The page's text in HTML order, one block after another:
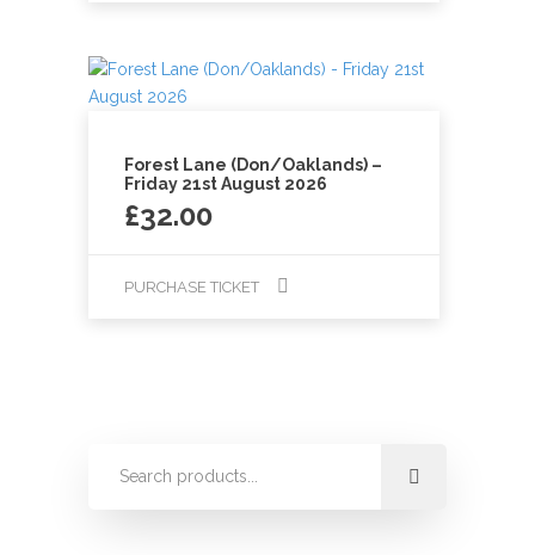
Forest Lane (Don/Oaklands) –
Friday 21st August 2026
£32.00
PURCHASE TICKET